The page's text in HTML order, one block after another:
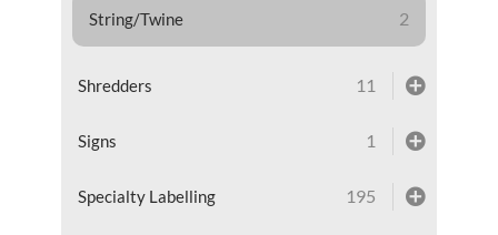
String/Twine 2
Shredders 11
Signs 1
Specialty Labelling 195